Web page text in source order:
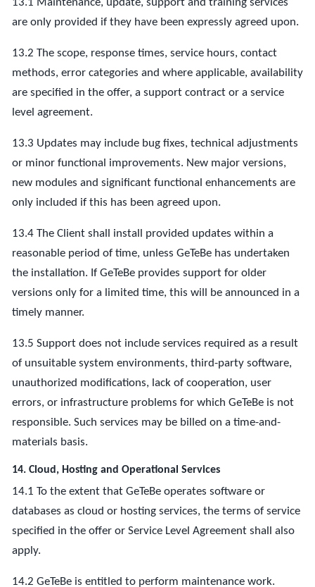
13.1 Maintenance, update, support and training services
are only provided if they have been expressly agreed upon.
13.2 The scope, response times, service hours, contact
methods, error categories and where applicable, availability
are specified in the offer, a support contract or a service
level agreement.
13.3 Updates may include bug fixes, technical adjustments
or minor functional improvements. New major versions,
new modules and significant functional enhancements are
only included if this has been agreed upon.
13.4 The Client shall install provided updates within a
reasonable period of time, unless GeTeBe has undertaken
the installation. If GeTeBe provides support for older
versions only for a limited time, this will be announced in a
timely manner.
13.5 Support does not include services required as a result
of unsuitable system environments, third-party software,
unauthorized modifications, lack of cooperation, user
errors, or infrastructure problems for which GeTeBe is not
responsible. Such services may be billed on a time-and-
materials basis.
14. Cloud, Hosting and Operational Services
14.1 To the extent that GeTeBe operates software or
databases as cloud or hosting services, the terms of service
specified in the offer or Service Level Agreement shall also
apply.
14.2 GeTeBe is entitled to perform maintenance work.